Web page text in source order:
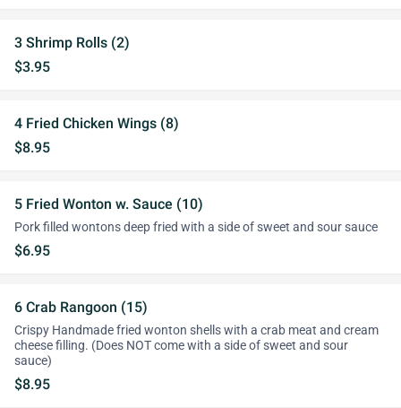
3 Shrimp Rolls (2)
$3.95
4 Fried Chicken Wings (8)
$8.95
5 Fried Wonton w. Sauce (10)
Pork filled wontons deep fried with a side of sweet and sour sauce
$6.95
6 Crab Rangoon (15)
Crispy Handmade fried wonton shells with a crab meat and cream
cheese filling. (Does NOT come with a side of sweet and sour
sauce)
$8.95